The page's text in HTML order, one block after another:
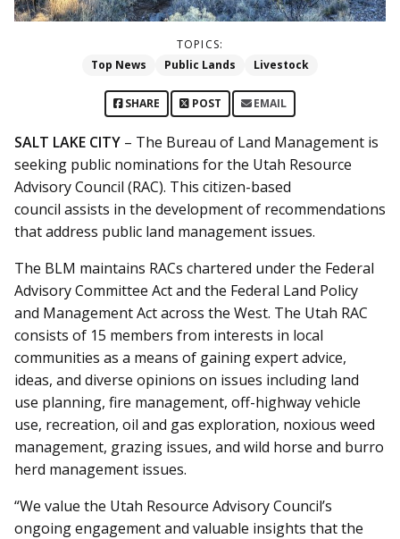
TOPICS:
Top News
Public Lands Livestock
SHARE POST EMAIL
SALT LAKE CITY – The Bureau of Land Management is
seeking public nominations for the Utah Resource
Advisory Council (RAC). This citizen-based
council assists in the development of recommendations
that address public land management issues.
The BLM maintains RACs chartered under the Federal
Advisory Committee Act and the Federal Land Policy
and Management Act across the West. The Utah RAC
consists of 15 members from interests in local
communities as a means of gaining expert advice,
ideas, and diverse opinions on issues including land
use planning, fire management, off-highway vehicle
use, recreation, oil and gas exploration, noxious weed
management, grazing issues, and wild horse and burro
herd management issues.
“We value the Utah Resource Advisory Council’s
ongoing engagement and valuable insights that the